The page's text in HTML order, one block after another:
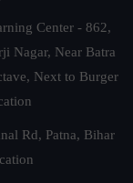
Center - 862,
Nagar, Near Batra
Next to Burger
Rd, Patna, Bihar